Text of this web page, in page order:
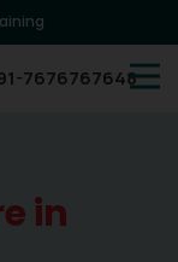
7676767648
in